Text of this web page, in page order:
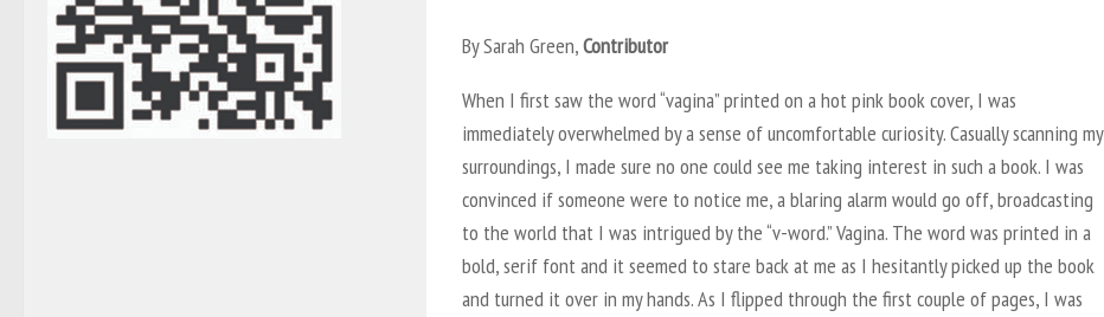
By Sarah Green,Contributor
When I first saw the word “vagina” printed on a hot pink book cover, I was
immediately overwhelmed by a sense of uncomfortable curiosity. Casually scanning my
surroundings, I made sure no one could see me taking interest in such a book. I was
convinced if someone were to notice me, a blaring alarm would go off, broadcasting
to the world that I was intrigued by the “v-word.” Vagina. The word was printed in a
bold, serif font and it seemed to stare back at me as I hesitantly picked up the book
and turned it over in my hands. As I flipped through the first couple of pages, I was